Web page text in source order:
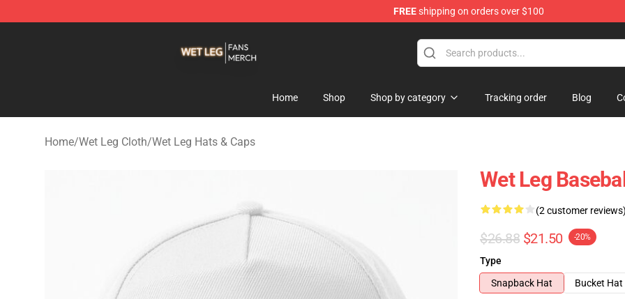
FREEshipping on orders over $100
Home Shop Shop by category Tracking order Blog
Home/Wet Leg Cloth/Wet Leg Hats & Caps
Wet Leg
(2 customer reviews)
$26.88 $21.50 -20%
Type
Snapback Hat
Bucket Hat